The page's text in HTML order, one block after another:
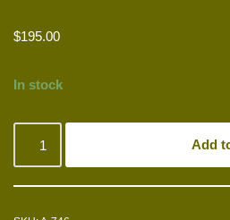
$195.00
In stock
Add